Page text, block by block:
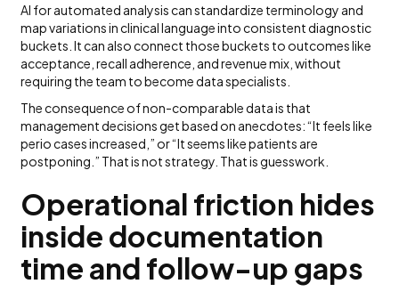
AI for automated analysis can standardize terminology and
map variations in clinical language into consistent diagnostic
buckets. It can also connect those buckets to outcomes like
acceptance, recall adherence, and revenue mix, without
requiring the team to become data specialists.
The consequence of non-comparable data is that
management decisions get based on anecdotes: “It feels like
perio cases increased,” or “It seems like patients are
postponing.” That is not strategy. That is guesswork.
Operational friction hides
inside documentation
time and follow-up gaps